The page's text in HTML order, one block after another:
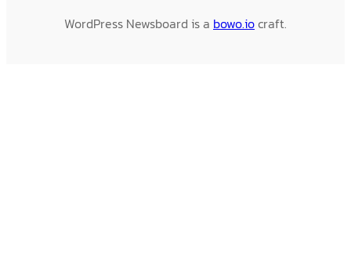
WordPress Newsboard is a bowo.iocraft.